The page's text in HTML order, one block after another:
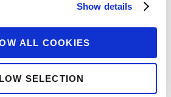
Show details
ALL COOKIES
SELECTION